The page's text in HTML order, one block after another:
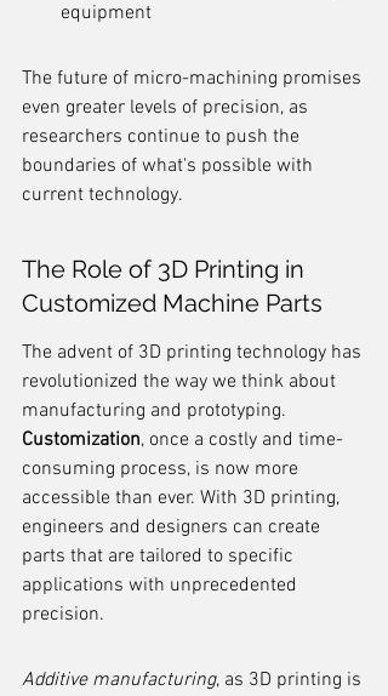
equipment
The future of micro-machining promises
even greater levels of precision, as
researchers continue to push the
boundaries of what's possible with
current technology.
The Role of 3D Printing in
Customized Machine Parts
The advent of 3D printing technology has
revolutionized the way we think about
manufacturing and prototyping.
Customization, once a costly and time-
consuming process, is now more
accessible than ever. With 3D printing,
engineers and designers can create
parts that are tailored to specific
applications with unprecedented
precision.
Additive manufacturing, as 3D printing is